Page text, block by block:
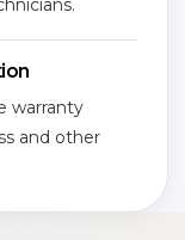
warranty
and other